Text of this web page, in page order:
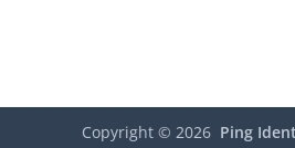
Copyright © 2026 Ping